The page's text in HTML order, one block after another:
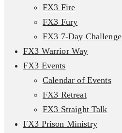
FX3 Fire
FX3 Fury
FX3 7-Day Challenge
FX3 Warrior Way
FX3 Events
Calendar of Events
FX3 Retreat
FX3 Straight Talk
FX3 Prison Ministry